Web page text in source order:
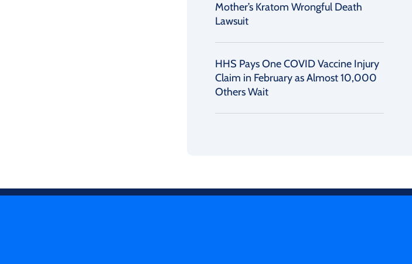
Mother’s Kratom Wrongful Death
Lawsuit
HHS Pays One COVID Vaccine Injury
Claim in February as Almost 10,000
Others Wait